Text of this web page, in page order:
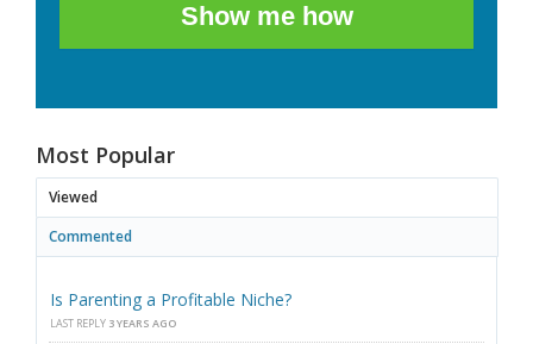
Show me how
Most Popular
Viewed
Commented
Is Parenting a Profitable Niche?
LAST REPLY 3 YEARS AGO